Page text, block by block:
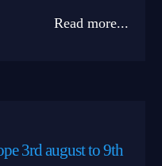
Read more...
3rd august to 9th